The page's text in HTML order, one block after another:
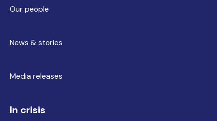
Our people
News & stories
Media releases
In crisis